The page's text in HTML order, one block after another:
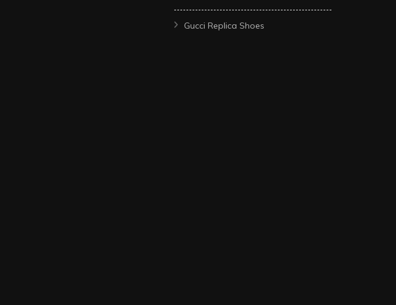
Gucci Replica Shoes